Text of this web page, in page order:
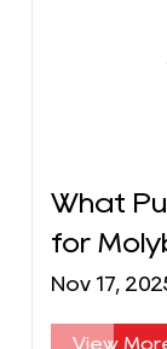
What
for
Nov 17,
View